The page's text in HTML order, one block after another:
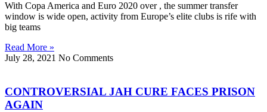
With Copa America and Euro 2020 over , the summer transfer
window is wide open, activity from Europe’s elite clubs is rife with
big teams
Read More »
July 28, 2021 No Comments
CONTROVERSIAL JAH CURE FACES PRISON
AGAIN